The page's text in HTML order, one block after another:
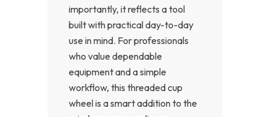
importantly, it reflects a tool
built with practical day-to-day
use in mind. For professionals
who value dependable
equipment and a simple
workflow, this threaded cup
wheel is a smart addition to the